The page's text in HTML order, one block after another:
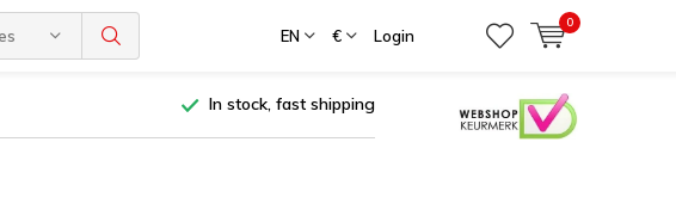
EN € Login
0
In stock, fast shipping